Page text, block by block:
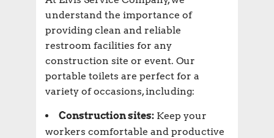
understand the importance of
providing clean and reliable
restroom facilities for any
construction site or event. Our
portable toilets are perfect for a
variety of occasions, including:
Construction sites: Keep your
workers comfortable and productive